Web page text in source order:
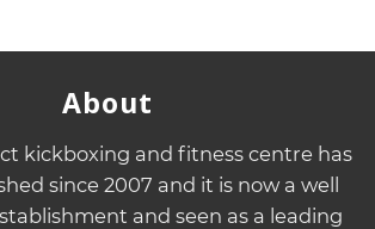
About
kickboxing and fitness centre has
since 2007 and it is now a well
and seen as a leading